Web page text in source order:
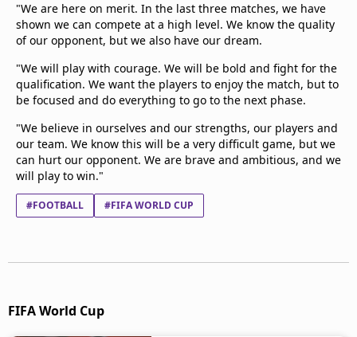
"We are here on merit. In the last three matches, we have
shown we can compete at a high level. We know the quality
of our opponent, but we also have our dream.
"We will play with courage. We will be bold and fight for the
qualification. We want the players to enjoy the match, but to
be focused and do everything to go to the next phase.
"We believe in ourselves and our strengths, our players and
our team. We know this will be a very difficult game, but we
can hurt our opponent. We are brave and ambitious, and we
will play to win."
#FOOTBALL #FIFA WORLD CUP
FIFA World Cup